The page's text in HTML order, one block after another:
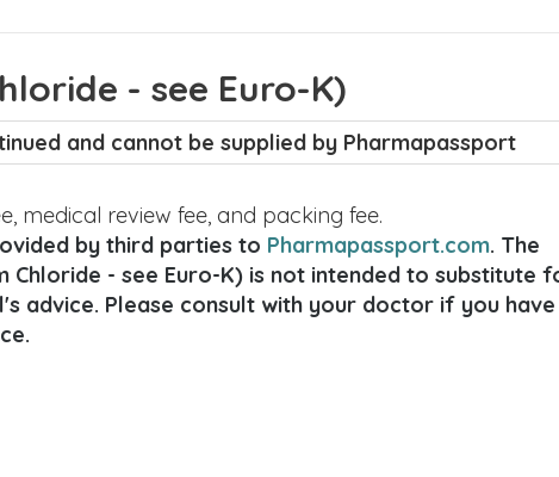
- see Euro-K)
and cannot be supplied by Pharmapassport
medical review fee, and packing fee.
by third parties to Pharmapassport.com. The
Chloride - see Euro-K) is not intended to substitute
advice. Please consult with your doctor if you